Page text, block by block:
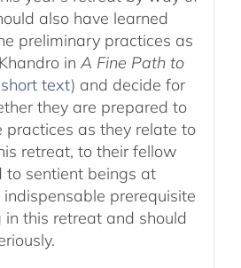
also have learned
preliminary practices as
in A Fine Path to
text) and decide for
they are prepared to
practices as they relate to
retreat, to their fellow
to sentient beings at
prerequisite
this retreat and should